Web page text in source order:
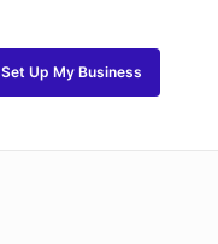
Set Up My Business